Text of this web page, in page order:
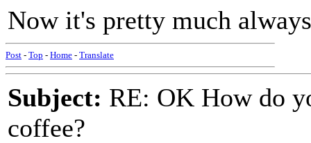
Now it's pretty much
Post - Top - Home - Translate
Subject: RE: OK How do
coffee?